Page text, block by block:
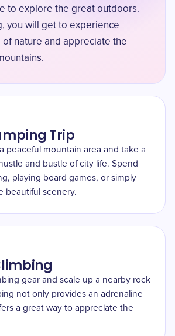
to explore the great outdoors.
you will get to experience
of nature and appreciate the
Trip
peaceful mountain area and take a
and bustle of city life. Spend
playing board games, or simply
beautiful scenery.
gear and scale up a nearby rock
not only provides an adrenaline
a great way to appreciate the